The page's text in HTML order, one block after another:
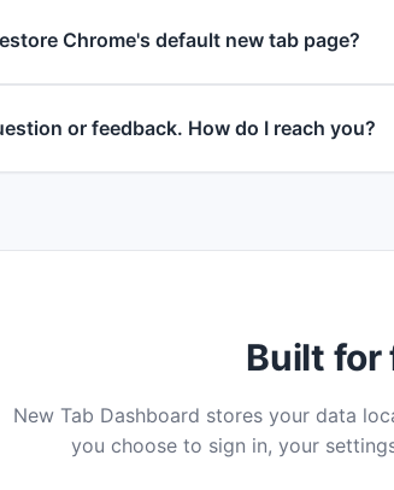
Chrome's default new tab page?
or feedback. How do I reach you?
Built for
New Tab Dashboard stores your data
you choose to sign in, your